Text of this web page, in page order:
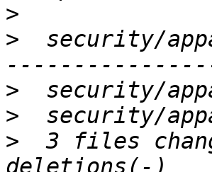
>
>
security/
>
>
>
3 files